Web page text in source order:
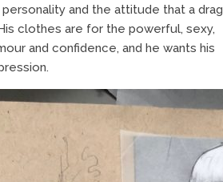
personality and the attitude that a drag
clothes are for the powerful, sexy,
and confidence, and he wants his